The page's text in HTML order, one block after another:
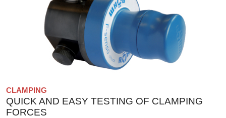
CLAMPING
QUICK AND EASY TESTING OF CLAMPING
FORCES